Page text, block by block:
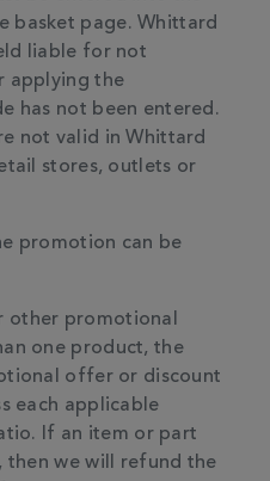
basket page. Whittard
liable for not
applying the
has not been entered.
not valid in Whittard
stores, outlets or
promotion can be
other promotional
one product, the
offer or discount
each applicable
If an item or part
we will refund the